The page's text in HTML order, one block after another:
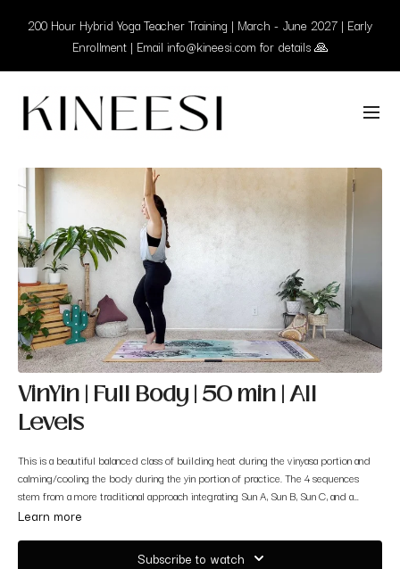
200 Hour Hybrid Yoga Teacher Training | March - June 2027 | Early
Enrollment | Email info@kineesi.com for details 🙏
VinYin | Full Body | 50 min | All
Levels
This is a beautiful balanced class of building heat during the vinyasa portion and
calming/cooling the body during the yin portion of practice. The 4 sequences
stem from a more traditional approach integrating Sun A, Sun B, Sun C, and a
Warrior Series. All you will need is your mat and willingness to dive in and
Learn more
Subscribe to watch